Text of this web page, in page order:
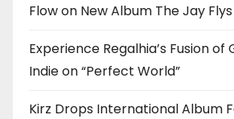
Flow on New Album The Jay
Experience Regalhia’s Fusion of
Indie on “Perfect World”
Kirz Drops International Album